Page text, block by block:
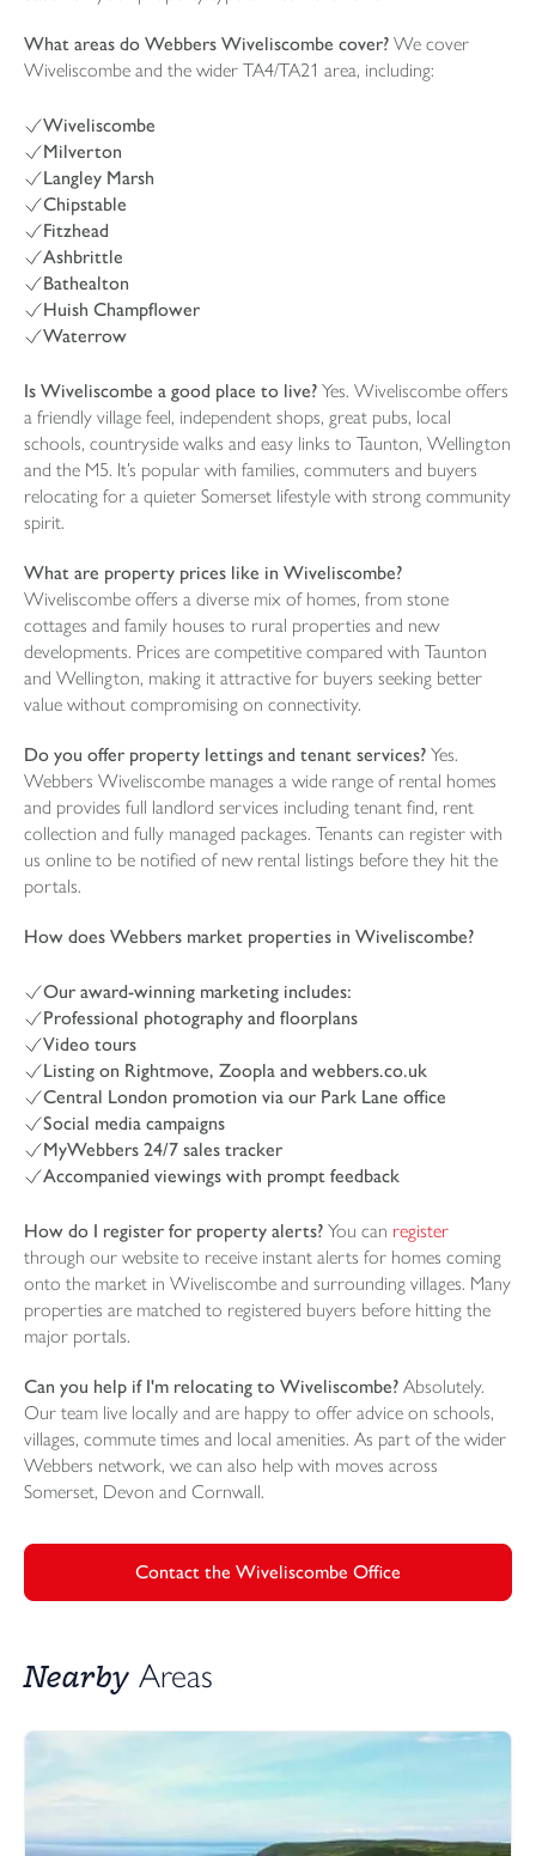
What areas do Webbers Wiveliscombe cover? We cover
Wiveliscombe and the wider TA4/TA21 area, including:
Wiveliscombe
Milverton
Langley Marsh
Chipstable
Fitzhead
Ashbrittle
Bathealton
Huish Champflower
Waterrow
Is Wiveliscombe a good place to live? Yes. Wiveliscombe offers
a friendly village feel, independent shops, great pubs, local
schools, countryside walks and easy links to Taunton, Wellington
and the M5. It’s popular with families, commuters and buyers
relocating for a quieter Somerset lifestyle with strong community
spirit.
What are property prices like in Wiveliscombe?
Wiveliscombe offers a diverse mix of homes, from stone
cottages and family houses to rural properties and new
developments. Prices are competitive compared with Taunton
and Wellington, making it attractive for buyers seeking better
value without compromising on connectivity.
Do you offer property lettings and tenant services? Yes.
Webbers Wiveliscombe manages a wide range of rental homes
and provides full landlord services including tenant find, rent
collection and fully managed packages. Tenants can register with
us online to be notified of new rental listings before they hit the
portals.
How does Webbers market properties in Wiveliscombe?
Our award-winning marketing includes:
Professional photography and floorplans
Video tours
Listing on Rightmove, Zoopla and webbers.co.uk
Central London promotion via our Park Lane office
Social media campaigns
MyWebbers 24/7 sales tracker
Accompanied viewings with prompt feedback
How do I register for property alerts? You can register
through our website to receive instant alerts for homes coming
onto the market in Wiveliscombe and surrounding villages. Many
properties are matched to registered buyers before hitting the
major portals.
Can you help if I'm relocating to Wiveliscombe? Absolutely.
Our team live locally and are happy to offer advice on schools,
villages, commute times and local amenities. As part of the wider
Webbers network, we can also help with moves across
Somerset, Devon and Cornwall.
Contact the Wiveliscombe Office
Nearby Areas